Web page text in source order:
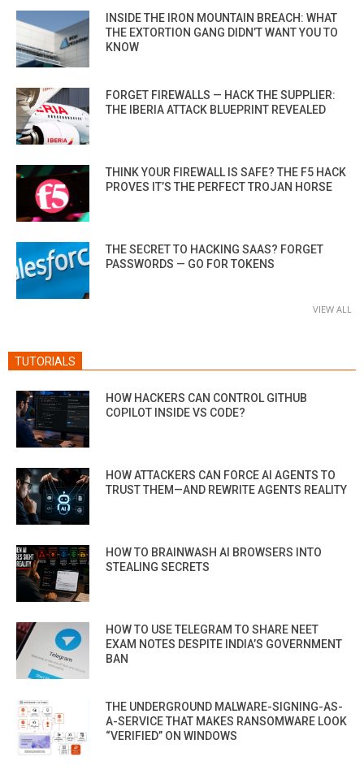
INSIDE THE IRON MOUNTAIN BREACH: WHAT
THE EXTORTION GANG DIDN’T WANT YOU TO
KNOW
FORGET FIREWALLS — HACK THE SUPPLIER:
THE IBERIA ATTACK BLUEPRINT REVEALED
THINK YOUR FIREWALL IS SAFE? THE F5 HACK
PROVES IT’S THE PERFECT TROJAN HORSE
THE SECRET TO HACKING SAAS? FORGET
PASSWORDS — GO FOR TOKENS
VIEW ALL
TUTORIALS
HOW HACKERS CAN CONTROL GITHUB
COPILOT INSIDE VS CODE?
HOW ATTACKERS CAN FORCE AI AGENTS TO
TRUST THEM—AND REWRITE AGENTS REALITY
HOW TO BRAINWASH AI BROWSERS INTO
STEALING SECRETS
HOW TO USE TELEGRAM TO SHARE NEET
EXAM NOTES DESPITE INDIA’S GOVERNMENT
BAN
THE UNDERGROUND MALWARE-SIGNING-AS-
A-SERVICE THAT MAKES RANSOMWARE LOOK
“VERIFIED” ON WINDOWS